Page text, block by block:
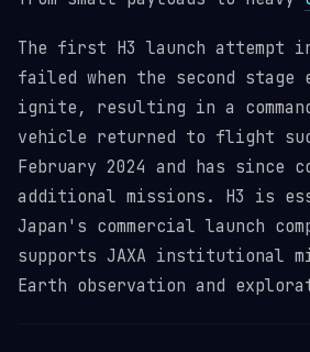
The first H3 launch attempt in
failed when the second stage
ignite, resulting in a
vehicle returned to flight
February 2024 and has since
additional missions. H3 is
Japan's commercial launch
supports JAXA institutional
Earth observation and